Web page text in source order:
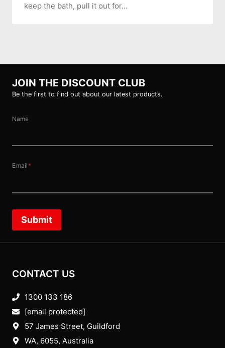
keep the bath, pull it out for…
JOIN THE DISCOUNT CLUB
Be the first to find out about our latest products.
Name
Email *
Submit
CONTACT US
1300 133 186
[email protected]
57 James Street, Guildford
WA, 6055, Australia